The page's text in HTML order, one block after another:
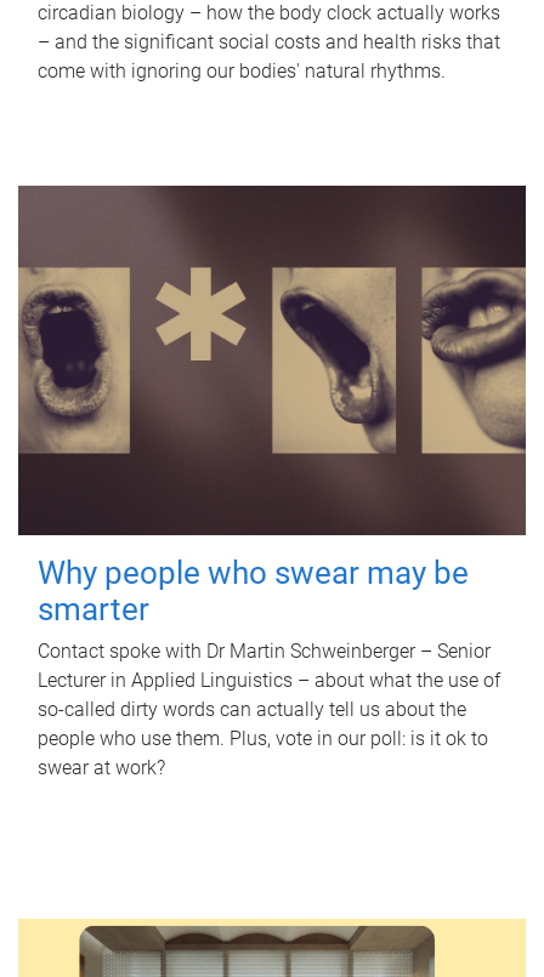
circadian biology – how the body clock actually works
– and the significant social costs and health risks that
come with ignoring our bodies' natural rhythms.
Why people who swear may be
smarter
Contact spoke with Dr Martin Schweinberger – Senior
Lecturer in Applied Linguistics – about what the use of
so-called dirty words can actually tell us about the
people who use them. Plus, vote in our poll: is it ok to
swear at work?